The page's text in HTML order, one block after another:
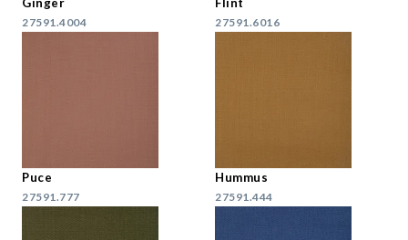
Ginger
27591.4004
Flint
27591.6016
Puce
27591.777
Hummus
27591.444